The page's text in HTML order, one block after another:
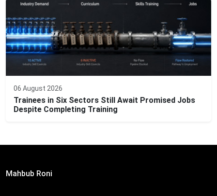
06 August 2026
Trainees in Six Sectors Still Await Promised Jobs
Despite Completing Training
Mahbub Roni